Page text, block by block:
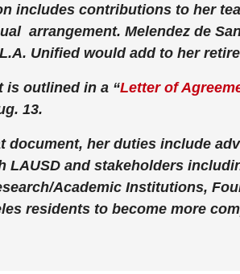
includes contributions to her
arrangement. Melendez de
Unified would add to her
is outlined in a “Letter of
13.
document, her duties include
LAUSD and stakeholders
Academic Institutions,
residents to become more